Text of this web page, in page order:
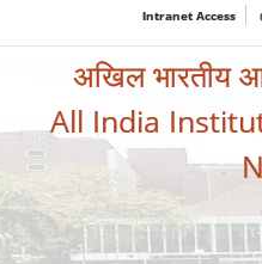
Intranet Access
अखिल भारतीय
All India